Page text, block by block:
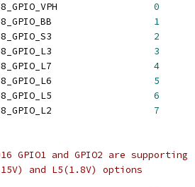
0
1
2
3
4
5
6
7
GPIO1 and GPIO2 are supporting
and L5(1.8V) options